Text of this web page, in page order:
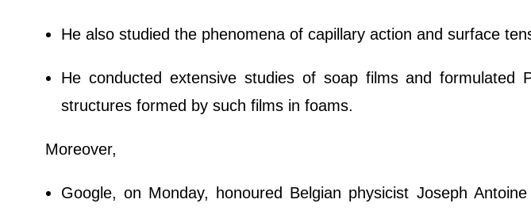
He also studied the phenomena of capillary action and surface
He conducted extensive studies of soap films and formulated
structures formed by such films in foams.
Moreover,
Google, on Monday, honoured Belgian physicist Joseph